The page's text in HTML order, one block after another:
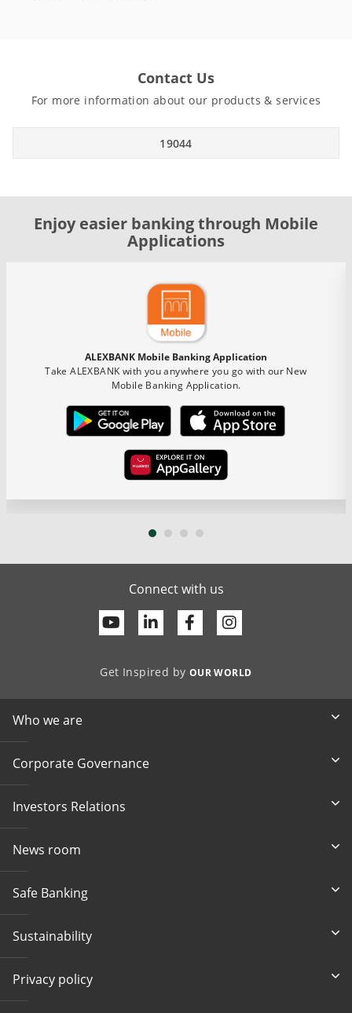
Contact Us
For more information about our products & services
19044
Enjoy easier banking through Mobile
Applications
ALEXBANK Mobile Banking Application
Take ALEXBANK with you anywhere you go with our New
Mobile Banking Application.
Connect with us
YoutubeLinkedinFacebook
Get Inspired by OUR WORLD
Who we are
Corporate Governance
Investors Relations
News room
Safe Banking
Sustainability
Privacy policy